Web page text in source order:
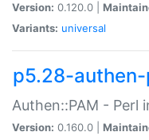
Version: 0.120.0 |
Variants: universal
p5.28-authen-
Authen::PAM - Perl
Version: 0.160.0 |